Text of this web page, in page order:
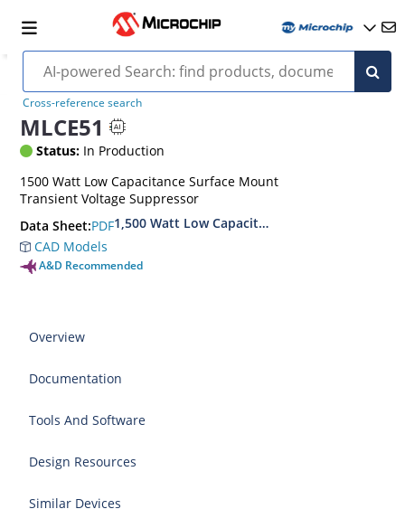
Cross-reference search
MLCE51
Status: In Production
1500 Watt Low Capacitance Surface Mount
Transient Voltage Suppressor
Data Sheet:PDF1,500 Watt Low Capacitance Transient
CAD Models
A&D Recommended
Overview
Documentation
Tools And Software
Design Resources
Similar Devices